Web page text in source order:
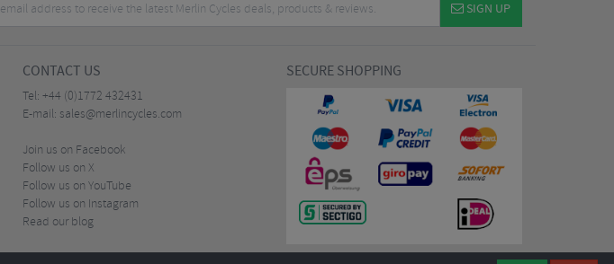
SIGN UP
CONTACT US
Tel: +44 (0)1772 432431
E-mail: sales@merlincycles.com
Join us on Facebook
Follow us on X
Follow us on YouTube
Follow us on Instagram
Read our blog
SECURE SHOPPING